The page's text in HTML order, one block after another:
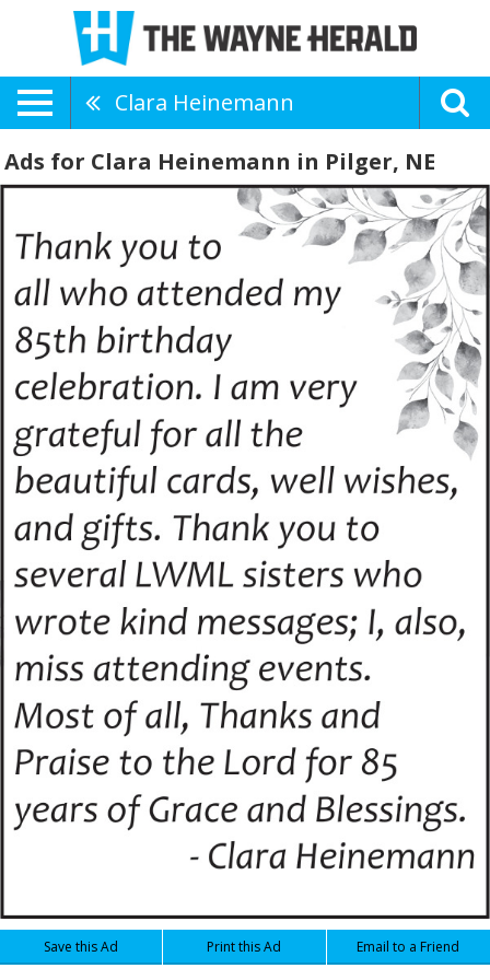
Clara Heinemann
Ads for Clara Heinemann in Pilger, NE
Save this Ad Print this Ad Email to a Friend